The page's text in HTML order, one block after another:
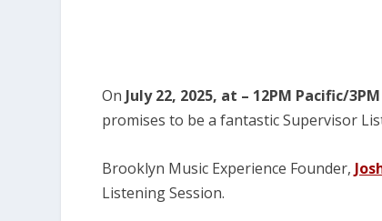
On July 22, 2025, at – 12PM Pacific/
promises to be a fantastic Supervisor
Brooklyn Music Experience Founder,
Listening Session.